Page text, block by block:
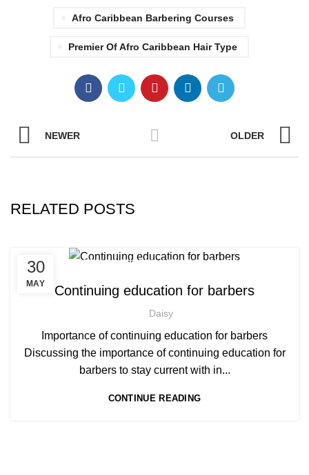
Afro Caribbean Barbering Courses
Premier Of Afro Caribbean Hair Type
NEWER OLDER
RELATED POSTS
30
MAY
AFRO BARBERING COURSES,AFRO BRAIDING COURSES
BECOME BARBER TUTOR COURSE ,
MEN'S BARBERING DIPLOMA COURSES
NVQ BARBERING COURSE,ONLINE BARBERING COURSES
,ONLINE BARBERING TRAINING COURSE
Continuing education for barbers
Daisy
Importance of continuing education for barbers
Discussing the importance of continuing education for
barbers to stay current with in...
CONTINUE READING